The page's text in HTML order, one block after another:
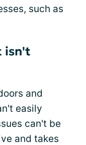
such as
isn't
and
easily
can't be
and takes